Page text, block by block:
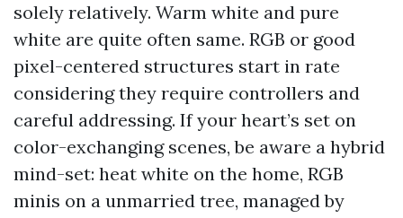
solely relatively. Warm white and pure
white are quite often same. RGB or good
pixel-centered structures start in rate
considering they require controllers and
careful addressing. If your heart’s set on
color-exchanging scenes, be aware a hybrid
mind-set: heat white on the home, RGB
minis on a unmarried tree, managed by